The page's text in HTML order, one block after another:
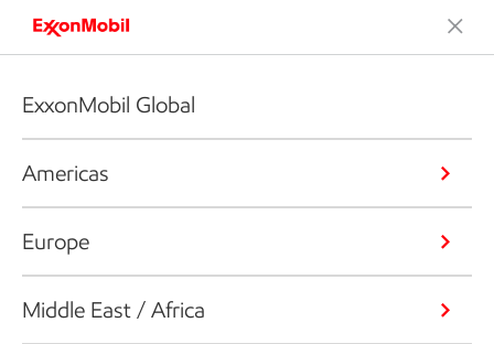
ExxonMobil Global
Americas
Europe
Middle East / Africa